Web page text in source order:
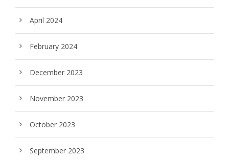
April 2024
February 2024
December 2023
November 2023
October 2023
September 2023